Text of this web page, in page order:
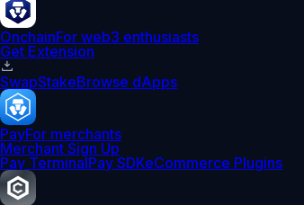
OnchainFor web3 enthusiasts
Get Extension
SwapStakeBrowse dApps
PayFor merchants
Merchant Sign Up
Pay TerminalPay SDKeCommerce Plugins